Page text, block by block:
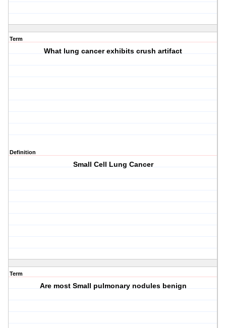
Term
What lung cancer exhibits crush artifact
Definition
Small Cell Lung Cancer
Term
Are most Small pulmonary nodules benign